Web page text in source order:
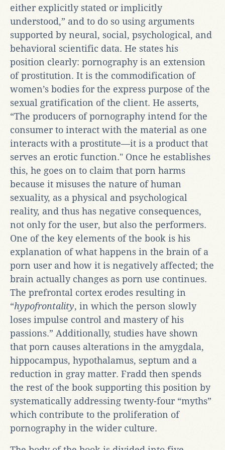
either explicitly stated or implicitly
understood,” and to do so using arguments
supported by neural, social, psychological, and
behavioral scientific data. He states his
position clearly: pornography is an extension
of prostitution. It is the commodification of
women’s bodies for the express purpose of the
sexual gratification of the client. He asserts,
“The producers of pornography intend for the
consumer to interact with the material as one
interacts with a prostitute—it is a product that
serves an erotic function." Once he establishes
this, he goes on to claim that porn harms
because it misuses the nature of human
sexuality, as a physical and psychological
reality, and thus has negative consequences,
not only for the user, but also the performers.
One of the key elements of the book is his
explanation of what happens in the brain of a
porn user and how it is negatively affected; the
brain actually changes as porn use continues.
The prefrontal cortex erodes resulting in
“hypofrontality, in which the person slowly
loses impulse control and mastery of his
passions.” Additionally, studies have shown
that porn causes alterations in the amygdala,
hippocampus, hypothalamus, septum and a
reduction in gray matter. Fradd then spends
the rest of the book supporting this position by
systematically addressing twenty-four “myths”
which contribute to the proliferation of
pornography in the wider culture.